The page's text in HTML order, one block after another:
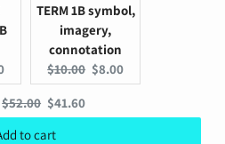
TERM 1B symbol,
imagery,
connotation
Original
price:
$10.00 Current
price:
$8.00
Original
price
$52.00 Discounted
price
$41.60
to cart